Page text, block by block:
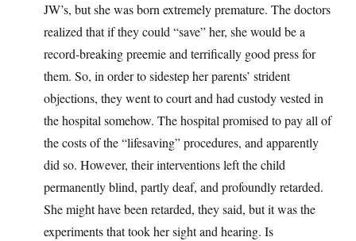
JW’s, but she was born extremely premature. The doctors
realized that if they could “save” her, she would be a
record-breaking preemie and terrifically good press for
them. So, in order to sidestep her parents’ strident
objections, they went to court and had custody vested in
the hospital somehow. The hospital promised to pay all of
the costs of the “lifesaving” procedures, and apparently
did so. However, their interventions left the child
permanently blind, partly deaf, and profoundly retarded.
She might have been retarded, they said, but it was the
experiments that took her sight and hearing. Is